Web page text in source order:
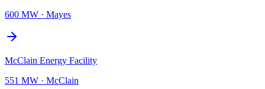
600 MW · Mayes
McClain Energy Facility
551 MW · McClain